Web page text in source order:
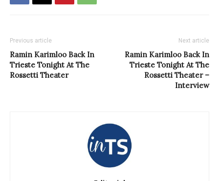
Previous article
Ramin Karimloo Back In
Trieste Tonight At The
Rossetti Theater
Next article
Ramin Karimloo Back In
Trieste Tonight At The
Rossetti Theater –
Interview